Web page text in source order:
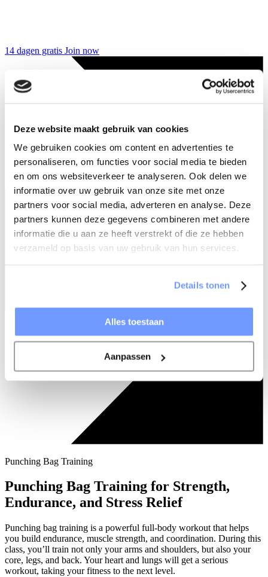
Deze website maakt gebruik van cookies
We gebruiken cookies om content en advertenties te
personaliseren, om functies voor social media te bieden
en om ons websiteverkeer te analyseren. Ook delen we
informatie over uw gebruik van onze site met onze
partners voor social media, adverteren en analyse. Deze
partners kunnen deze gegevens combineren met andere
informatie die u aan ze heeft verstrekt of die ze hebben
verzameld op basis van uw gebruik van hun services.
Details tonen
Alles toestaan
Aanpassen
14 dagen gratis Join now
Punching Bag Training
Punching Bag Training for Strength,
Endurance, and Stress Relief
Punching bag training is a powerful full-body workout that helps
you build endurance, muscle strength, and coordination. During this
class, you’ll train not only your arms and shoulders, but also your
core, legs, and back. Your heart and lungs will get a serious
workout, taking your fitness to the next level.